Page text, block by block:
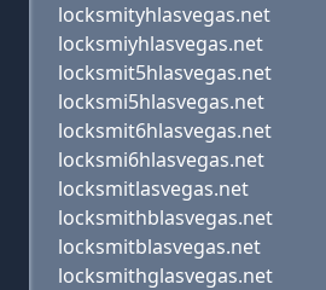
locksmityhlasvegas.net
locksmiyhlasvegas.net
locksmit5hlasvegas.net
locksmi5hlasvegas.net
locksmit6hlasvegas.net
locksmi6hlasvegas.net
locksmitlasvegas.net
locksmithblasvegas.net
locksmitblasvegas.net
locksmithglasvegas.net